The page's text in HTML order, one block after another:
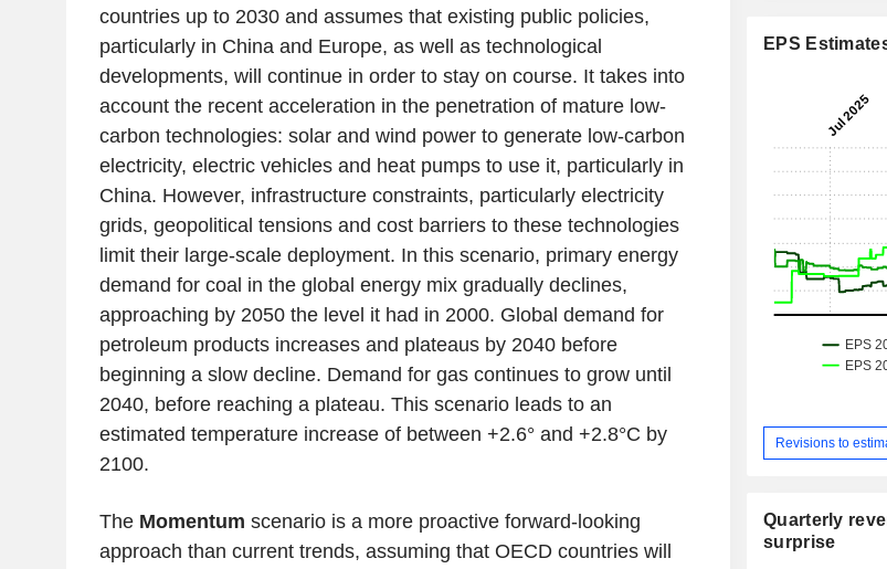
countries up to 2030 and assumes that existing public policies,
particularly in China and Europe, as well as technological
developments, will continue in order to stay on course. It takes into
account the recent acceleration in the penetration of mature low-
carbon technologies: solar and wind power to generate low-carbon
electricity, electric vehicles and heat pumps to use it, particularly in
China. However, infrastructure constraints, particularly electricity
grids, geopolitical tensions and cost barriers to these technologies
limit their large-scale deployment. In this scenario, primary energy
demand for coal in the global energy mix gradually declines,
approaching by 2050 the level it had in 2000. Global demand for
petroleum products increases and plateaus by 2040 before
beginning a slow decline. Demand for gas continues to grow until
2040, before reaching a plateau. This scenario leads to an
estimated temperature increase of between +2.6° and +2.8°C by
2100.
The Momentum scenario is a more proactive forward-looking
approach than current trends, assuming that OECD countries will
EPS
Revisions to
Quarterly
surprise